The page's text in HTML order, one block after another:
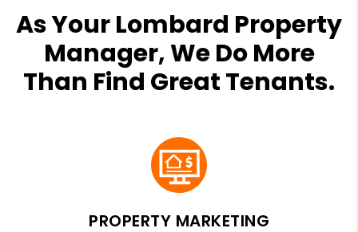
As Your Lombard Property
Manager, We Do More
Than Find Great Tenants.
PROPERTY MARKETING